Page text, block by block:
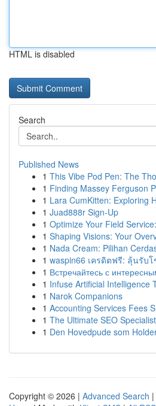
HTML is disabled
Search
Published News
1 This Vibe Pod Pen: The
1 Finding Massey Ferguson
1 Lara CumKitten: Exploring
1 Juad888r Sign-Up
1 Optimize Your Field
1 Shaping Visions: Your
1 Nada Cream: Pilihan
1 waspin66 เครดิตฟรี: ลุ้นรับ
1 Встречайтесь с
1 Infuse Artificial Intelligence
1 Narok Companions
1 Accounting Services Fees
1 The Ultimate SEO
1 Den Hovedpude som
Copyright © 2026 | Advanced Search |